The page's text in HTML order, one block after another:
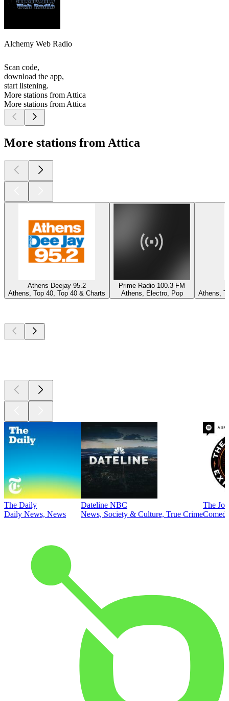
Alchemy Web Radio
Scan code,
download the app,
start listening.
More stations from Attica
More stations from Attica
More stations from Attica
Athens Deejay 95.2
Athens, Top 40, Top 40 & Charts
Prime Radio 100.3 FM
Athens, Electro, Pop
Athens,
The Daily
Daily News, News
Dateline NBC
News, Society & Culture, True Crime
The